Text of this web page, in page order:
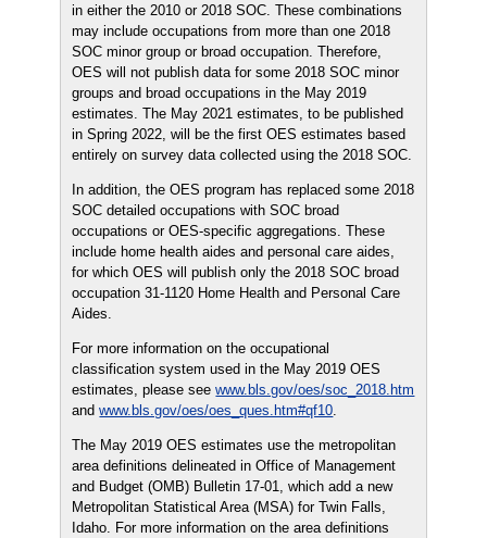
in either the 2010 or 2018 SOC. These combinations
may include occupations from more than one 2018
SOC minor group or broad occupation. Therefore,
OES will not publish data for some 2018 SOC minor
groups and broad occupations in the May 2019
estimates. The May 2021 estimates, to be published
in Spring 2022, will be the first OES estimates based
entirely on survey data collected using the 2018 SOC.
In addition, the OES program has replaced some 2018
SOC detailed occupations with SOC broad
occupations or OES-specific aggregations. These
include home health aides and personal care aides,
for which OES will publish only the 2018 SOC broad
occupation 31-1120 Home Health and Personal Care
Aides.
For more information on the occupational
classification system used in the May 2019 OES
estimates, please seewww.bls.gov/oes/soc_2018.htm
andwww.bls.gov/oes/oes_ques.htm#qf10.
The May 2019 OES estimates use the metropolitan
area definitions delineated in Office of Management
and Budget (OMB) Bulletin 17-01, which add a new
Metropolitan Statistical Area (MSA) for Twin Falls,
Idaho. For more information on the area definitions